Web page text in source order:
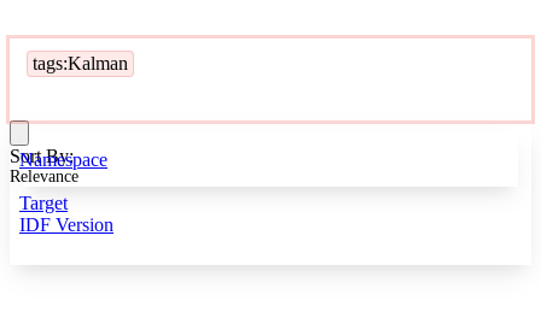
tags:Kalman
Namespace
Target
IDF Version
Sort By:
Relevance